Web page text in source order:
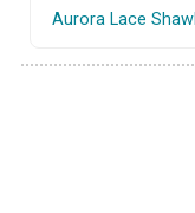
Aurora Lace Shawl